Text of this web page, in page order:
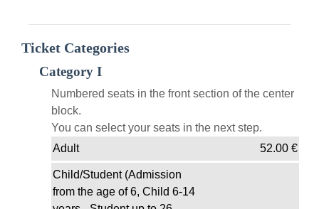
Ticket Categories
Category I
Numbered seats in the front section of the center
block.
You can select your seats in the next step.
Adult
52.00€
Child/Student (Admission
from the age of 6, Child 6-14